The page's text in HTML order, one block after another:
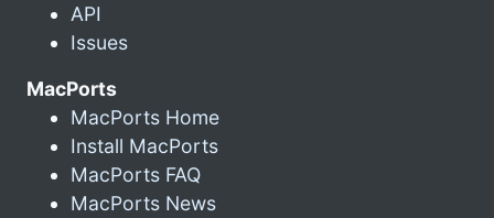
API
Issues
MacPorts
MacPorts Home
Install MacPorts
MacPorts FAQ
MacPorts News